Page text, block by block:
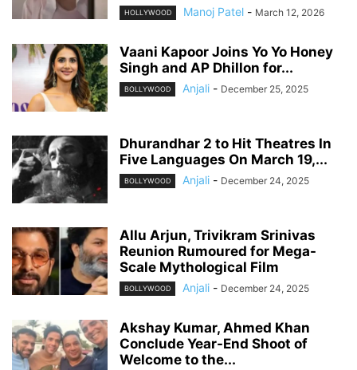
HOLLYWOOD Manoj Patel - March 12, 2026
Vaani Kapoor Joins Yo Yo Honey
Singh and AP Dhillon for...
BOLLYWOOD Anjali - December 25, 2025
Dhurandhar 2 to Hit Theatres In
Five Languages On March 19,...
BOLLYWOOD Anjali - December 24, 2025
Allu Arjun, Trivikram Srinivas
Reunion Rumoured for Mega-
Scale Mythological Film
BOLLYWOOD Anjali - December 24, 2025
Akshay Kumar, Ahmed Khan
Conclude Year-End Shoot of
Welcome to the...